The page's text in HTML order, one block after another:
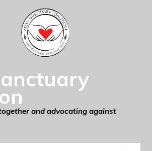
and advocating against